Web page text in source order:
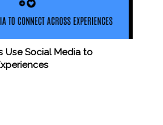
Use Social Media to